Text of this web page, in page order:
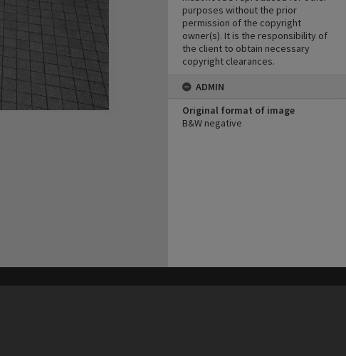
purposes without the prior
permission of the copyright
owner(s). It is the responsibility of
the client to obtain necessary
copyright clearances.
ADMIN
Original format of image
B&W negative